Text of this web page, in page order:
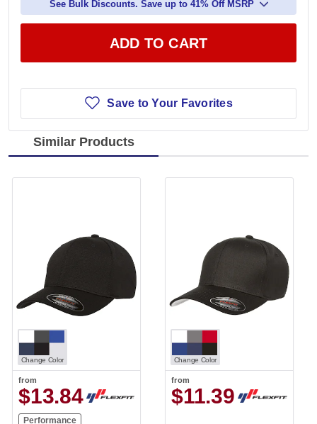
See Bulk Discounts. Save up to 41% Off MSRP
ADD TO CART
Save to Your Favorites
Similar Products
Change Color
from
$13.84
Performance
Change Color
from
$11.39